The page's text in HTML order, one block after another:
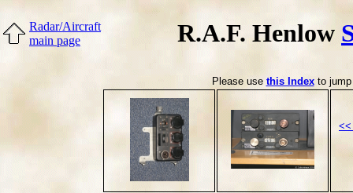
Radar/Aircraft
main page
R.A.F. Henlow
Please use this Indexto jump
<<